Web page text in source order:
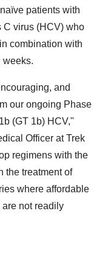
patients with
C virus (HCV) who
combination with
weeks.
and
our ongoing Phase
(GT 1b) HCV,"
Officer at Trek
regimens with the
the treatment of
where affordable
not readily